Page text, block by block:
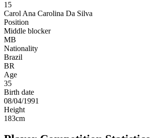
15
Carol Ana Carolina Da Silva
Position
Middle blocker
MB
Nationality
Brazil
BR
Age
35
Birth date
08/04/1991
Height
183cm